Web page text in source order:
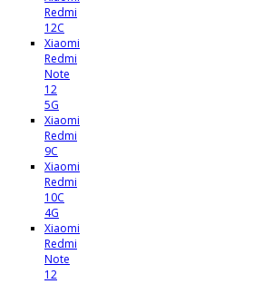
Redmi
12C
Xiaomi
Redmi
Note
12
5G
Xiaomi
Redmi
9C
Xiaomi
Redmi
10C
4G
Xiaomi
Redmi
Note
12